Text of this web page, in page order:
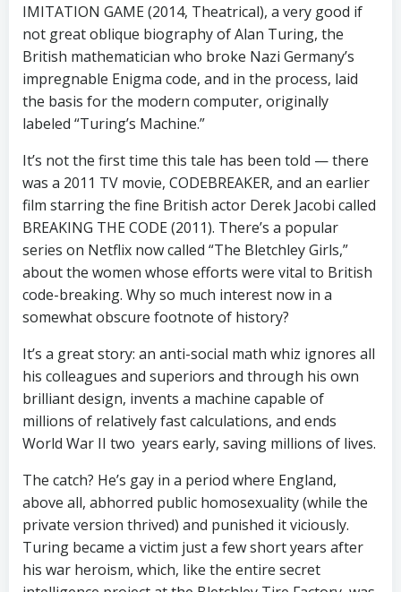
IMITATION GAME (2014, Theatrical), a very good if
not great oblique biography of Alan Turing, the
British mathematician who broke Nazi Germany’s
impregnable Enigma code, and in the process, laid
the basis for the modern computer, originally
labeled “Turing’s Machine.”
It’s not the first time this tale has been told — there
was a 2011 TV movie, CODEBREAKER, and an earlier
film starring the fine British actor Derek Jacobi called
BREAKING THE CODE (2011). There’s a popular
series on Netflix now called “The Bletchley Girls,”
about the women whose efforts were vital to British
code-breaking. Why so much interest now in a
somewhat obscure footnote of history?
It’s a great story: an anti-social math whiz ignores all
his colleagues and superiors and through his own
brilliant design, invents a machine capable of
millions of relatively fast calculations, and ends
World War II two years early, saving millions of lives.
The catch? He’s gay in a period where England,
above all, abhorred public homosexuality (while the
private version thrived) and punished it viciously.
Turing became a victim just a few short years after
his war heroism, which, like the entire secret